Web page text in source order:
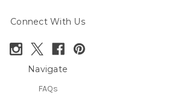
Connect With Us
Navigate
FAQs